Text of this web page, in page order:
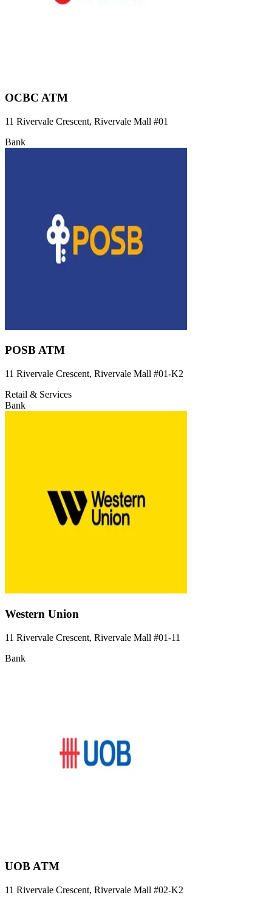
OCBC ATM
11 Rivervale Crescent, Rivervale Mall #01
Bank
POSB ATM
11 Rivervale Crescent, Rivervale Mall #01-K2
Retail & Services
Bank
Western Union
11 Rivervale Crescent, Rivervale Mall #01-11
Bank
UOB ATM
11 Rivervale Crescent, Rivervale Mall #02-K2